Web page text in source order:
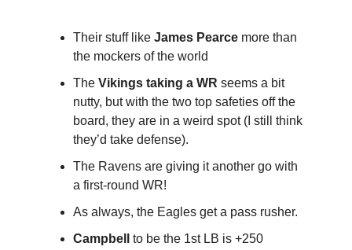
Their stuff like James Pearce more than
the mockers of the world
The Vikings taking a WR seems a bit
nutty, but with the two top safeties off the
board, they are in a weird spot (I still think
they’d take defense).
The Ravens are giving it another go with
a first-round WR!
As always, the Eagles get a pass rusher.
Campbell
to be the 1st LB is +250